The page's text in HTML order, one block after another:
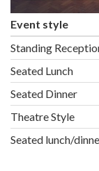
Event style
Standing
Seated Lunch
Seated Dinner
Theatre Style
Seated lunch/